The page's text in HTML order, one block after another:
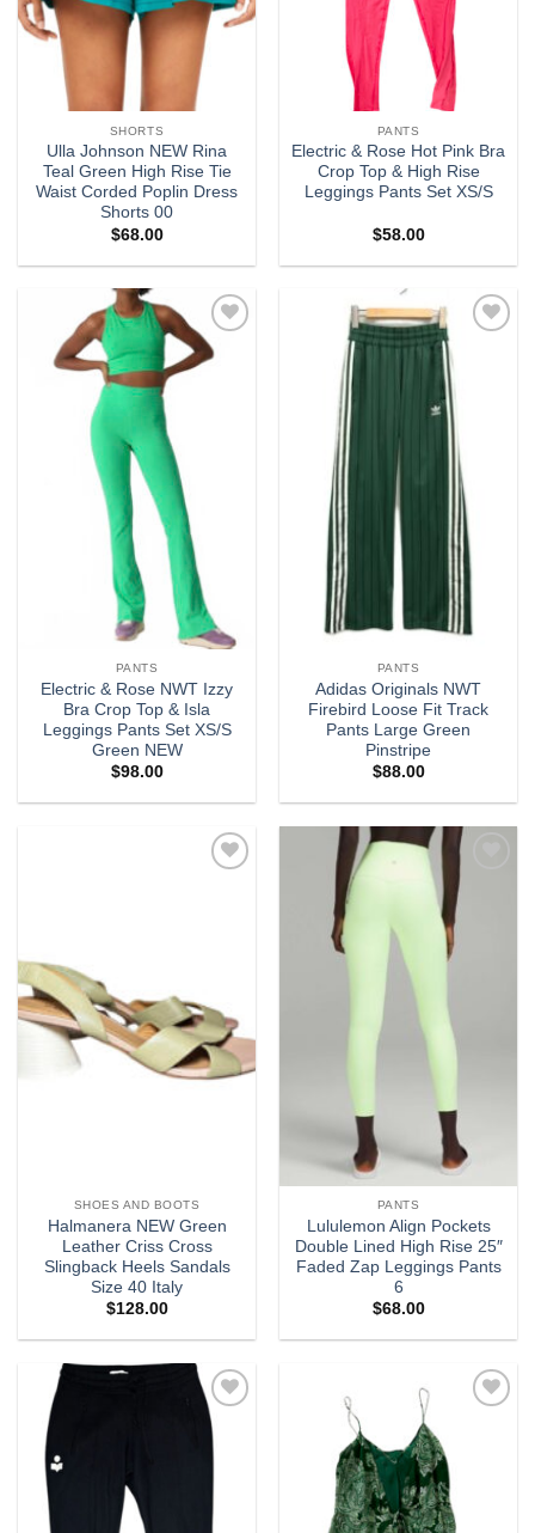
SHORTS
Ulla Johnson NEW Rina
Teal Green High Rise Tie
Waist Corded Poplin Dress
Shorts 00
$68.00
PANTS
Electric & Rose Hot Pink Bra
Crop Top & High Rise
Leggings Pants Set XS/S
$58.00
Add to
wishlist
PANTS
Electric & Rose NWT Izzy
Bra Crop Top & Isla
Leggings Pants Set XS/S
Green NEW
$98.00
PANTS
Adidas Originals NWT
Firebird Loose Fit Track
Pants Large Green
Pinstripe
$88.00
SHOES AND BOOTS
Halmanera NEW Green
Leather Criss Cross
Slingback Heels Sandals
Size 40 Italy
$128.00
PANTS
Lululemon Align Pockets
Double Lined High Rise 25″
Faded Zap Leggings Pants
6
$68.00
Add to
wishlist